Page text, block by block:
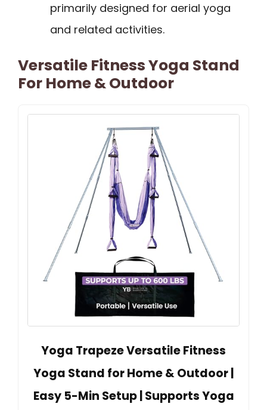
primarily designed for aerial yoga
and related activities.
Versatile Fitness Yoga Stand
For Home & Outdoor
Yoga Trapeze Versatile Fitness
Yoga Stand for Home & Outdoor |
Easy 5-Min Setup | Supports Yoga